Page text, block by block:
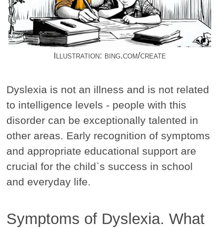
Illustration: bing.com/create
Dyslexia is not an illness and is not related
to intelligence levels - people with this
disorder can be exceptionally talented in
other areas. Early recognition of symptoms
and appropriate educational support are
crucial for the child`s success in school
and everyday life.
Symptoms of Dyslexia. What